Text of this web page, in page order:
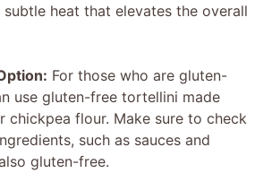
heat that elevates the overall
For those who are gluten-
use gluten-free tortellini made
chickpea flour. Make sure to check
such as sauces and
gluten-free.